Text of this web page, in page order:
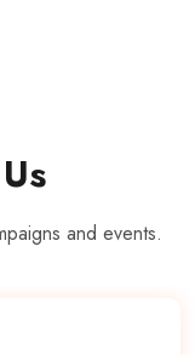
and events.